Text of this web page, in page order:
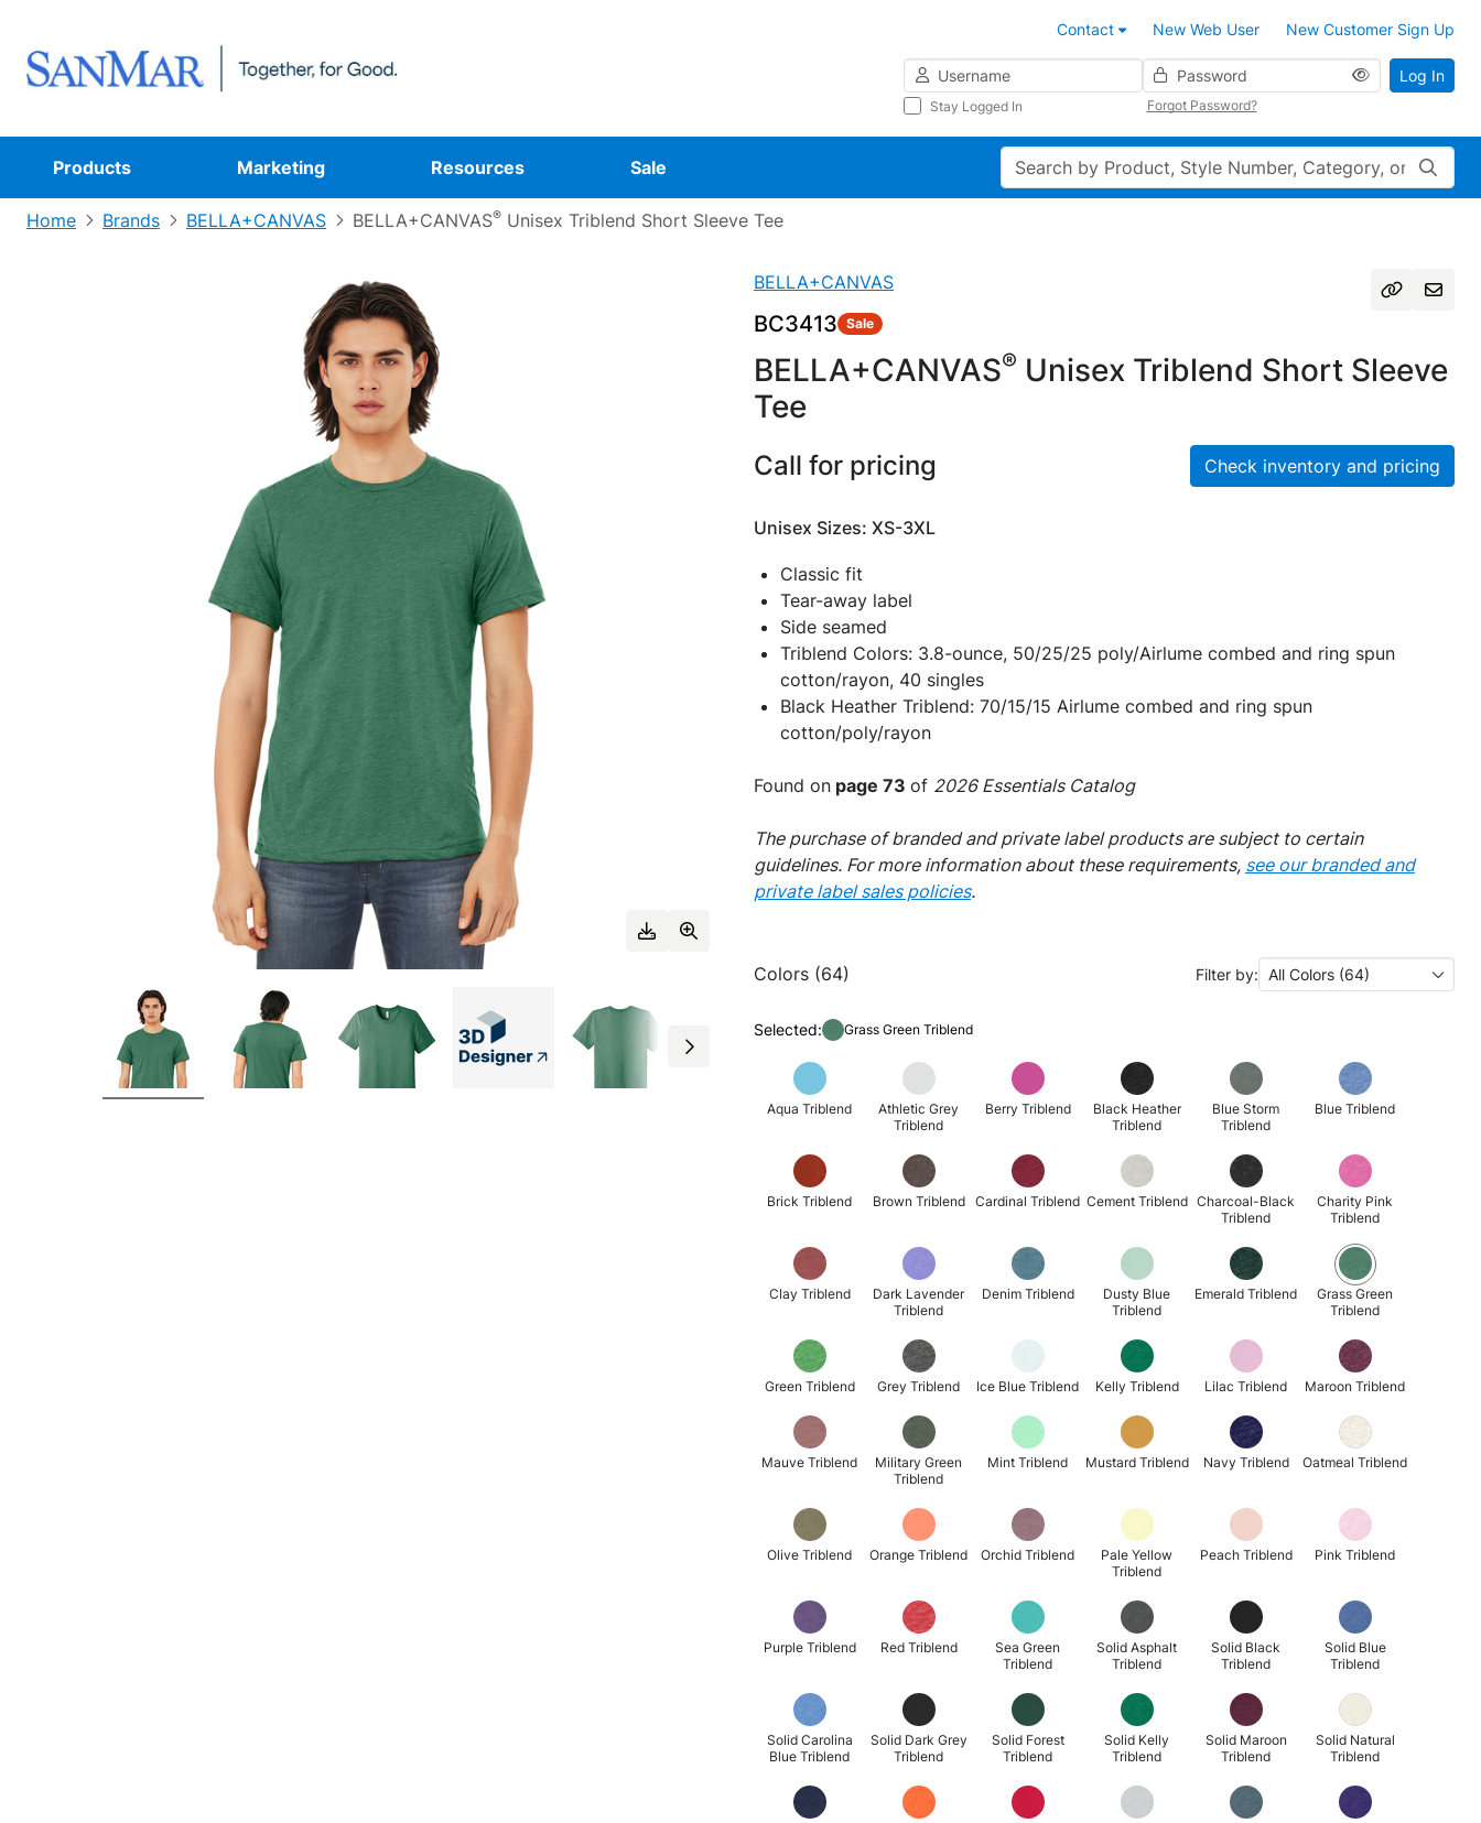
Contact New Web User
New Customer Sign Up
Username
Password
Stay Logged In Forgot Password?
Log In
Products Marketing Resources Sale Search
Home Brands BELLA+CANVAS BELLA+CANVAS® Unisex Triblend Short Sleeve Tee
BELLA+CANVAS
BC3413 Sale
BELLA+CANVAS® Unisex Triblend Short Sleeve
Tee
Call for pricing Check inventory and pricing
Unisex Sizes: XS-3XL
Classic fit
Tear-away label
Side seamed
Triblend Colors: 3.8-ounce, 50/25/25 poly/Airlume combed and ring spun
cotton/rayon, 40 singles
Black Heather Triblend: 70/15/15 Airlume combed and ring spun
cotton/poly/rayon
Found on page 73 of 2026 Essentials Catalog
The purchase of branded and private label products are subject to certain
guidelines. For more information about these requirements, see our branded and
private label sales policies.
Colors (64) Filter by: All Colors (64)
Selected: Grass Green Triblend
Aqua Triblend
Athletic Grey
Triblend
Berry Triblend
Black Heather
Triblend
Blue Storm
Triblend
Blue Triblend
Brick Triblend Brown Triblend Cardinal Triblend Cement Triblend Charcoal-Black
Triblend
Charity Pink
Triblend
Clay Triblend
Dark Lavender
Triblend
Denim Triblend
Dusty Blue
Triblend
Emerald Triblend
Grass Green
Triblend
Green Triblend Grey Triblend Ice Blue Triblend Kelly Triblend Lilac Triblend Maroon Triblend
Mauve Triblend
Military Green
Triblend
Mint Triblend Mustard Triblend Navy Triblend Oatmeal Triblend
Olive Triblend Orange Triblend Orchid Triblend
Pale Yellow
Triblend
Peach Triblend Pink Triblend
Purple Triblend Red Triblend
Sea Green
Triblend
Solid Asphalt
Triblend
Solid Black
Triblend
Solid Blue
Triblend
Solid Carolina
Blue Triblend
Solid Dark Grey
Triblend
Solid Forest
Triblend
Solid Kelly
Triblend
Solid Maroon
Triblend
Solid Natural
Triblend